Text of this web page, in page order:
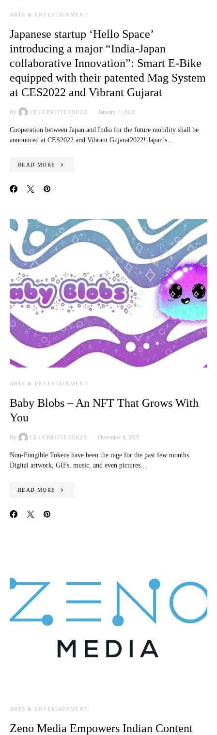
ARTS & ENTERTAINMENT
Japanese startup ‘Hello Space’
introducing a major “India-Japan
collaborative Innovation”: Smart E-Bike
equipped with their patented Mag System
at CES2022 and Vibrant Gujarat
By CELEBRITIESBUZZ January 7, 2022
Cooperation between Japan and India for the future mobility shall be
announced at CES2022 and Vibrant Gujarat2022! Japan’s…
READ MORE
ARTS & ENTERTAINMENT
Baby Blobs – An NFT That Grows With
You
By CELEBRITIESBUZZ December 8, 2021
Non-Fungible Tokens have been the rage for the past few months.
Digital artwork, GIFs, music, and even pictures…
READ MORE
ARTS & ENTERTAINMENT
Zeno Media Empowers Indian Content